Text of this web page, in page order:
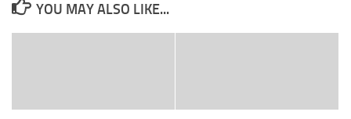
YOU MAY ALSO LIKE...